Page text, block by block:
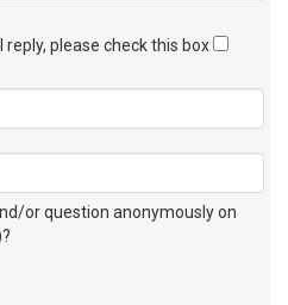
please check this box
or question anonymously on